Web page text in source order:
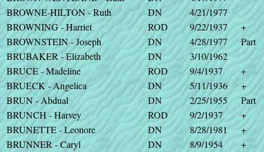
BROWNE-HILTON - Ruth
DN
4/21/1977
BROWNING - Harriet
ROD 9/22/1937
+
BROWNSTEIN - Joseph
DN 4/28/1977
Part
BRUBAKER - Elizabeth
DN
3/10/1962
BRUCE - Madeline
ROD 9/4/1937
+
BRUECK - Angelica
DN 5/11/1936
+
BRUN - Abdual
DN 2/25/1955
Part
BRUNCH - Harvey
ROD 9/2/1937
+
BRUNETTE - Leonore
DN 8/28/1981
+
BRUNNER - Caryl
DN 8/9/1954
+